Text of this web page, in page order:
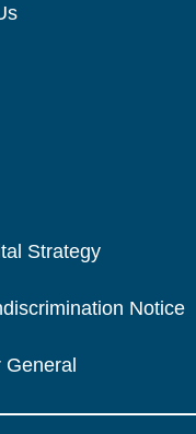
Strategy
Notice
General